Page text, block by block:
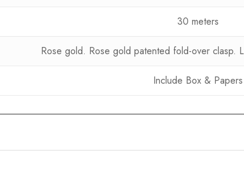
30 meters
Rose gold. Rose gold patented fold-over clasp.
Include Box & Papers